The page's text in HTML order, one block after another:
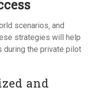
scenarios‚ and
strategies will help
during the private pilot
and